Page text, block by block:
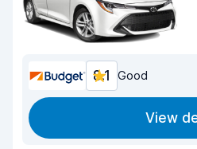
8.1 Good
View